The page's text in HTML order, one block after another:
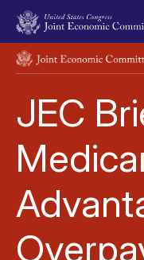
Skip to main content
UNITED STATES
JEC